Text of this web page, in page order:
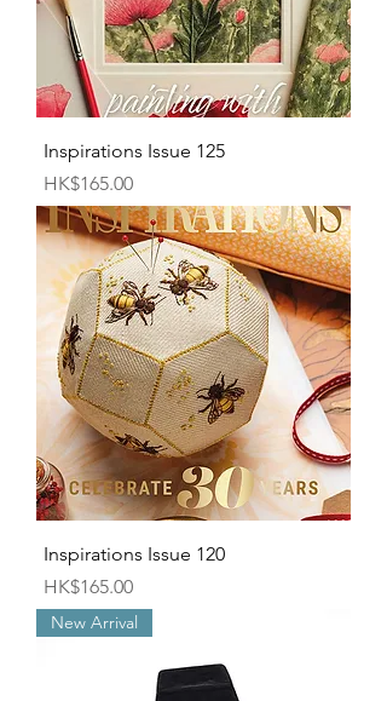
Inspirations Issue 125
Price
HK$165.00
Inspirations Issue 120
Price
HK$165.00
New Arrival